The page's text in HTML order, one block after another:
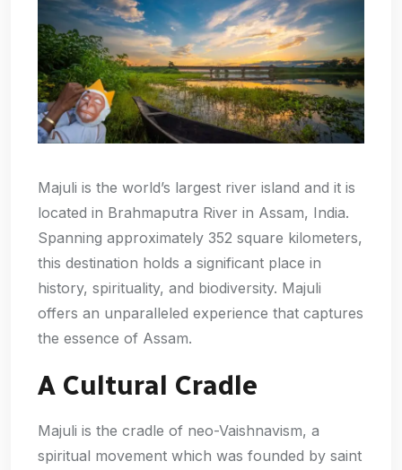
Majuli is the world’s largest river island and it is
located in Brahmaputra River in Assam, India.
Spanning approximately 352 square kilometers,
this destination holds a significant place in
history, spirituality, and biodiversity. Majuli
offers an unparalleled experience that captures
the essence of Assam.
A Cultural Cradle
Majuli is the cradle of neo-Vaishnavism, a
spiritual movement which was founded by saint